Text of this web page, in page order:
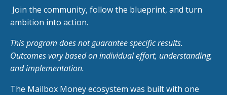
Join the community, follow the blueprint, and turn
ambition into action.
Thisprogram does not guarantee specific results.
Outcomes vary based on individual effort, understanding,
and implementation.
The Mailbox Money ecosystem was built with one